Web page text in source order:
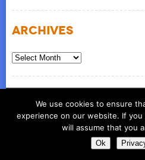
Archives
Archives
© COPYRIGHT
We use cookies to ensure
experience on our website. If
will assume that you
Ok